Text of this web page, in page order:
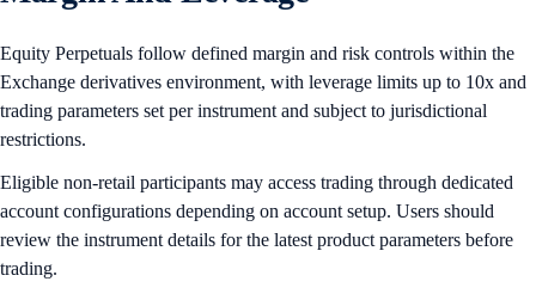
Equity Perpetuals follow defined margin and risk controls within the
Exchange derivatives environment, with leverage limits up to 10x and
trading parameters set per instrument and subject to jurisdictional
restrictions.
Eligible non-retail participants may access trading through dedicated
account configurations depending on account setup. Users should
review the instrument details for the latest product parameters before
trading.